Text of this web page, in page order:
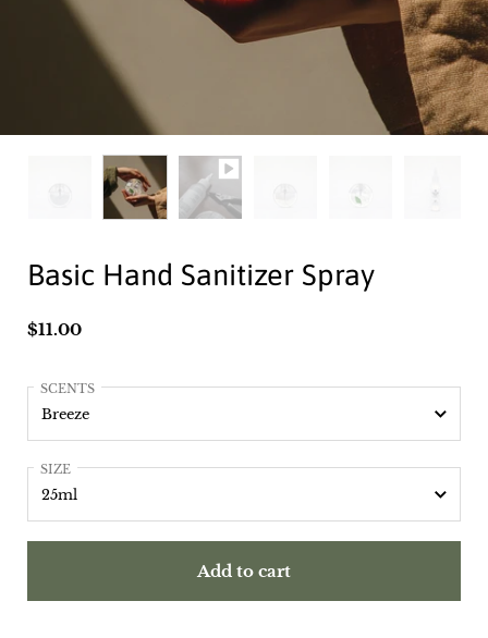
Basic Hand Sanitizer Spray
Price:
$11.00
SCENTS
SIZE
Add to cart